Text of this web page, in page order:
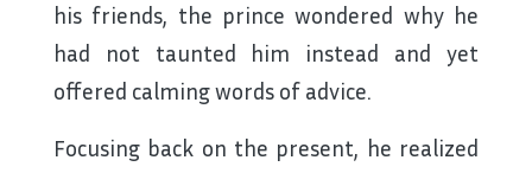
his friends, the prince wondered why he
had not taunted him instead and yet
offered calming words of advice.
Focusing back on the present, he realized